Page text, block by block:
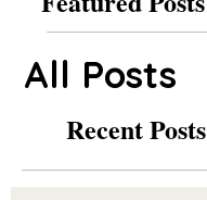
All Posts
Recent Posts